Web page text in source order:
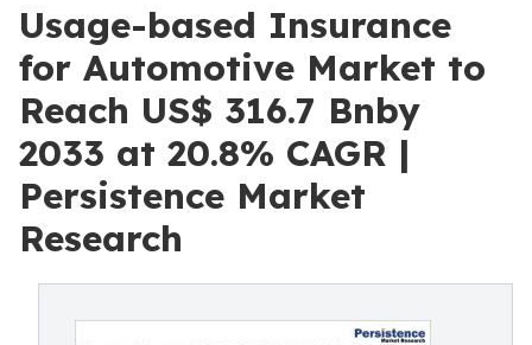
Usage-based Insurance
for Automotive Market to
Reach US$ 316.7 Bnby
2033 at 20.8% CAGR |
Persistence Market
Research